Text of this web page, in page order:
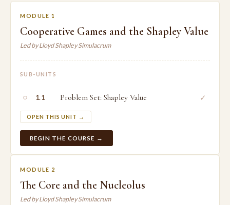
MODULE 1
Cooperative Games and the Shapley Value
Led by Lloyd Shapley Simulacrum
SUB-UNITS
○ 1.1 Problem Set: Shapley Value
OPEN THIS UNIT →
✓
BEGIN THE COURSE →
MODULE 2
The Core and the Nucleolus
Led by Lloyd Shapley Simulacrum